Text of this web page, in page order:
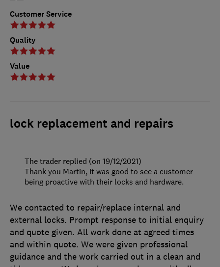
Customer Service
Quality
Value
lock replacement and repairs
We contacted to repair/replace internal and
external locks. Prompt response to initial enquiry
and quote given. All work done at agreed times
and within quote. We were given professional
guidance and the work carried out in a clean and
The trader replied (on 19/12/2021)
Thank you Martin, It was good to see a customer
being proactive with their locks and hardware.